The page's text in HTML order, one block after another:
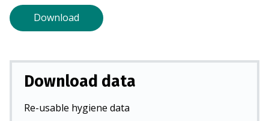
Download
Download data
Re-usable hygiene data